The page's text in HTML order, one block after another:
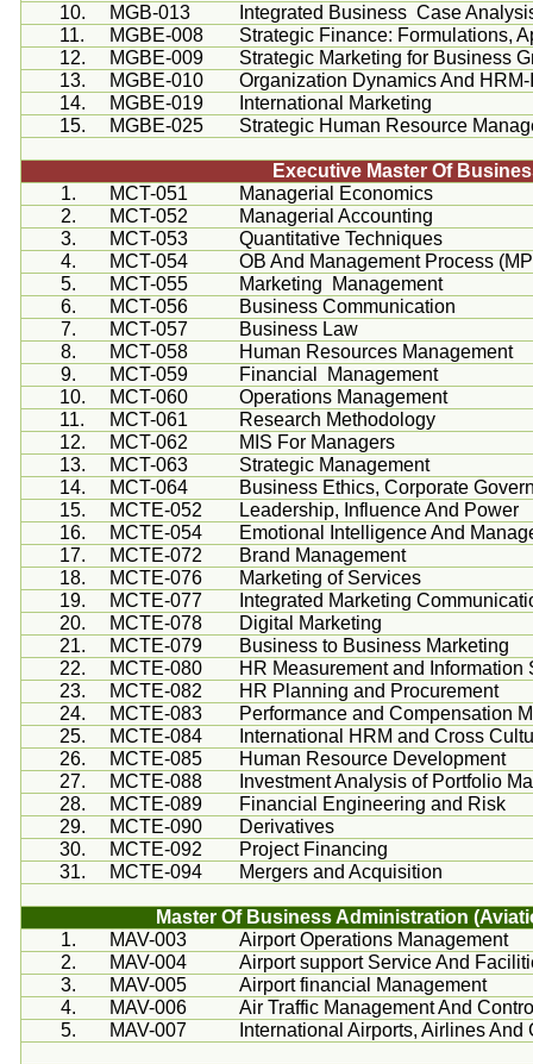
10.
MGB-013
Integrated Business Case
11.
MGBE-008
Strategic Finance: Formulations,
12.
MGBE-009
Strategic Marketing for Business
13.
MGBE-010
Organization Dynamics And HRM-
14.
MGBE-019
International Marketing
15.
MGBE-025 Strategic Human Resource
Executive Master Of
1.
MCT-051
Managerial Economics
2.
MCT-052
Managerial Accounting
3.
MCT-053
Quantitative Techniques
4.
MCT-054
OB And Management Process
5.
MCT-055
Marketing Management
6.
MCT-056
Business Communication
7.
MCT-057
Business Law
8.
MCT-058
Human Resources Management
9.
MCT-059
Financial Management
10.
MCT-060
Operations Management
11.
MCT-061
Research Methodology
12.
MCT-062
MIS For Managers
13.
MCT-063
Strategic Management
14.
MCT-064
Business Ethics, Corporate
15.
MCTE-052
Leadership, Influence And Power
16.
MCTE-054
Emotional Intelligence And
17.
MCTE-072
Brand Management
18.
MCTE-076
Marketing of Services
19.
MCTE-077
Integrated Marketing
20.
MCTE-078
Digital Marketing
21.
MCTE-079
Business to Business Marketing
22.
MCTE-080
HR Measurement and Information
23.
MCTE-082
HR Planning and Procurement
24.
MCTE-083
Performance and Compensation
25.
MCTE-084
International HRM and Cross
26.
MCTE-085
Human Resource Development
27.
MCTE-088
Investment Analysis of Portfolio
28.
MCTE-089
Financial Engineering and Risk
29.
MCTE-090
Derivatives
30.
MCTE-092
Project Financing
31.
MCTE-094 Mergers and Acquisition
Master Of Business Administration
1.
MAV-003
Airport Operations Management
2.
MAV-004
Airport support Service And
3.
MAV-005
Airport financial Management
4.
MAV-006
Air Traffic Management And
5.
MAV-007 International Airports, Airlines